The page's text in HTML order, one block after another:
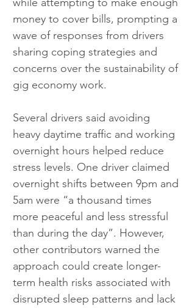
money to cover bills, prompting a
wave of responses from drivers
sharing coping strategies and
concerns over the sustainability of
gig economy work.
Several drivers said avoiding
heavy daytime traffic and working
overnight hours helped reduce
stress levels. One driver claimed
overnight shifts between 9pm and
5am were “a thousand times
more peaceful and less stressful
than during the day”. However,
other contributors warned the
approach could create longer-
term health risks associated with
disrupted sleep patterns and lack